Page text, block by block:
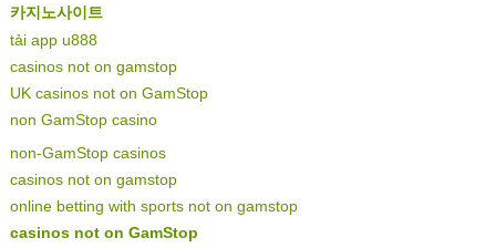
카지노사이트
tải app u888
casinos not on gamstop
UK casinos not on GamStop
non GamStop casino
non-GamStop casinos
casinos not on gamstop
online betting with sports not on gamstop
casinos not on GamStop